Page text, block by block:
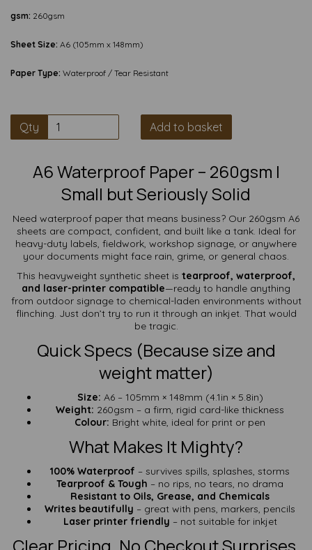
gsm: 260gsm
Sheet Size: A6 (105mm x 148mm)
Paper Type: Waterproof / Tear Resistant
Qty Add to basket
A6 Waterproof Paper – 260gsm |
Small but Seriously Solid
Need waterproof paper that means business? Our 260gsm A6
sheets are compact, confident, and built like a tank. Ideal for
heavy-duty labels, fieldwork, workshop signage, or anywhere
your documents might face rain, grime, or general chaos.
This heavyweight synthetic sheet is tearproof, waterproof,
and laser-printer compatible—ready to handle anything
from outdoor signage to chemical-laden environments without
flinching. Just don’t try to run it through an inkjet. That would
be tragic.
Quick Specs (Because size and
weight matter)
Size: A6 – 105mm × 148mm (4.1in × 5.8in)
Weight: 260gsm – a firm, rigid card-like thickness
Colour: Bright white, ideal for print or pen
What Makes It Mighty?
100% Waterproof – survives spills, splashes, storms
Tearproof & Tough – no rips, no tears, no drama
Resistant to Oils, Grease, and Chemicals
Writes beautifully – great with pens, markers, pencils
Laser printer friendly – not suitable for inkjet